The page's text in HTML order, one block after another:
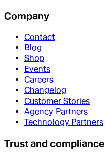
Company
Contact
Blog
Shop
Events
Careers
Changelog
Customer Stories
Agency Partners
Technology Partners
Trust and compliance